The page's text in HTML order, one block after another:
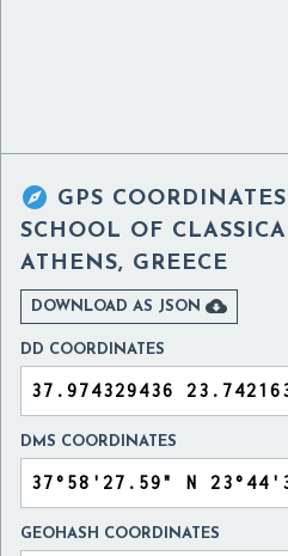
 GPS
SCHOOL OF
ATHENS, GREECE
DOWNLOAD AS JSON 
DD COORDINATES
DMS COORDINATES
GEOHASH COORDINATES